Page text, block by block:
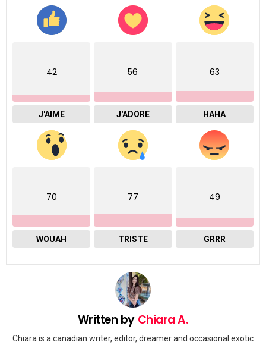
42
J'AIME
56
J'ADORE
63
HAHA
70
WOUAH
77
TRISTE
49
GRRR
Written by Chiara A.
Chiara is a canadian writer, editor, dreamer and occasional exotic